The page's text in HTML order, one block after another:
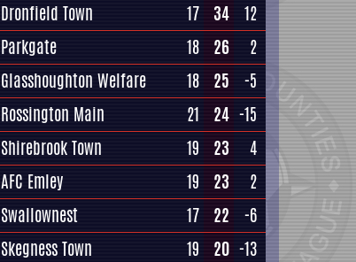
Dronfield Town 17 34
12
Parkgate 18 26
2
Glasshoughton Welfare 18 25
-5
Rossington Main 21 24 -15
Shirebrook Town 19 23
4
AFC Emley 19 23
2
Swallownest 17 22
-6
Skegness Town 19 20 -13